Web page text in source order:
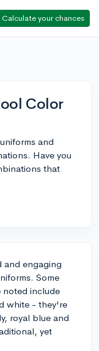
Calculate your chances
Color
and
Have you
that
and engaging
Some
include
white - they're
royal blue and
yet